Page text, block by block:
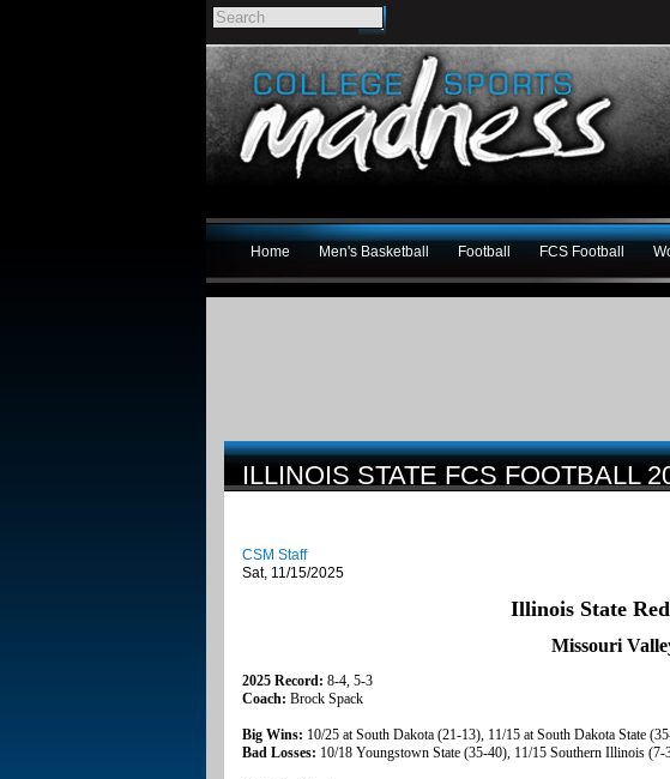
Home Men's Basketball Football FCS Football
ILLINOIS STATE FCS FOOTBALL
CSM Staff
Sat, 11/15/2025
Illinois State
Missouri
2025 Record: 8-4, 5-3
Coach: Brock Spack
Big Wins: 10/25 at South Dakota (21-13), 11/15 at South Dakota State
Bad Losses: 10/18 Youngstown State (35-40), 11/15 Southern Illinois (7-